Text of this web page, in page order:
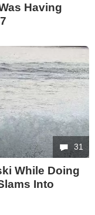
Having
31
While Doing
Into